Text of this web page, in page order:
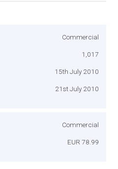
Commercial
1,017
15th July 2010
21st July 2010
Commercial
EUR 78.99